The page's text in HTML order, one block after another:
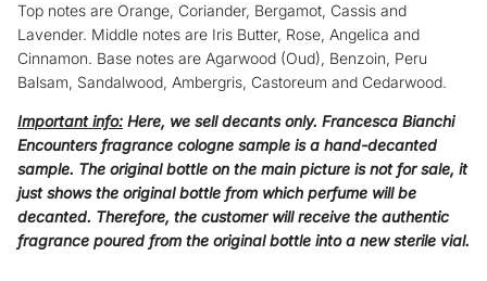
Top notes are Orange, Coriander, Bergamot, Cassis and
Lavender. Middle notes are Iris Butter, Rose, Angelica and
Cinnamon. Base notes are Agarwood (Oud), Benzoin, Peru
Balsam, Sandalwood, Ambergris, Castoreum and Cedarwood.
Important info: Here, we sell decants only. Francesca Bianchi
Encounters fragrance cologne sample is a hand-decanted
sample. The original bottle on the main picture is not for sale, it
just shows the original bottle from which perfume will be
decanted. Therefore, the customer will receive the authentic
fragrance poured from the original bottle into a new sterile vial.